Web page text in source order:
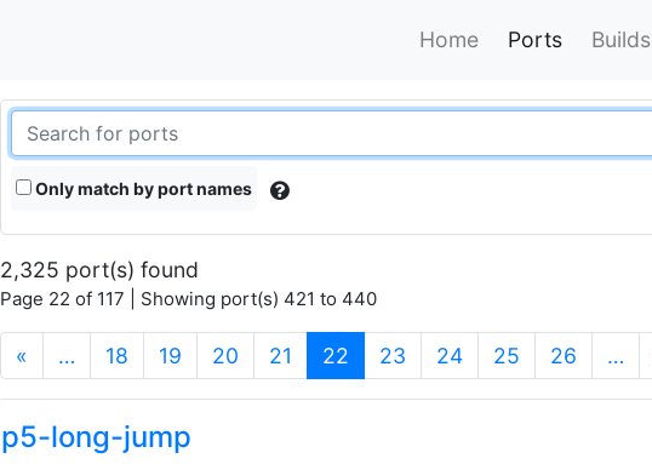
Home Ports Builds
Only match by port names
2,325 port(s) found
Page 22 of 117 | Showing port(s) 421 to 440
« … 18 19 20 21 22 (current)
23 24 25 26 …
p5-long-jump